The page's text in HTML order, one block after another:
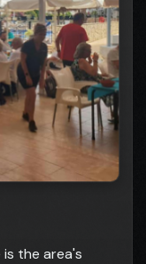
the area's